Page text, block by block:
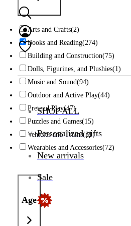
SHOP ALL
Personalized gifts
New arrivals
Sale
Arts and Crafts(2)
Books and Reading(274)
Building and Construction(75)
Dolls, Figurines, and Plushies(1)
Music and Sound(94)
Outdoor and Active Play(44)
Pretend Play(47)
Puzzles and Games(15)
Vehicles and Trains(31)
Wearables and Accessories(72)
Age